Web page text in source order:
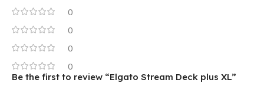
0
0
0
0
Be the first to review “Elgato Stream Deck plus XL”